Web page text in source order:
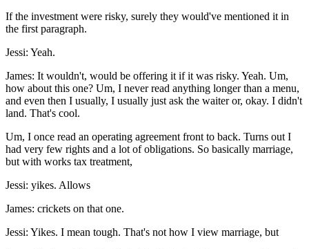
If the investment were risky, surely they would've mentioned it in
the first paragraph.
Jessi: Yeah.
James: It wouldn't, would be offering it if it was risky. Yeah. Um,
how about this one? Um, I never read anything longer than a menu,
and even then I usually, I usually just ask the waiter or, okay. I didn't
land. That's cool.
Um, I once read an operating agreement front to back. Turns out I
had very few rights and a lot of obligations. So basically marriage,
but with works tax treatment,
Jessi: yikes. Allows
James: crickets on that one.
Jessi: Yikes. I mean tough. That's not how I view marriage, but